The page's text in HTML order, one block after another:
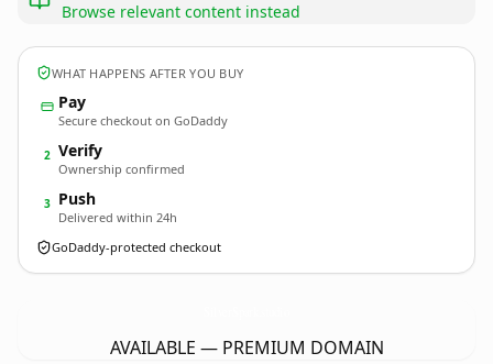
Browse relevant content instead
WHAT HAPPENS AFTER YOU BUY
Pay
Secure checkout on GoDaddy
2 Verify
Ownership confirmed
3 Push
Delivered within 24h
GoDaddy-protected checkout
AVAILABLE — PREMIUM DOMAIN